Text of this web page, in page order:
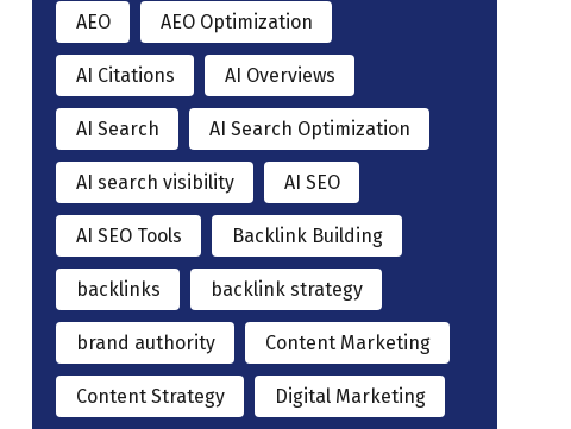
AEO AEO Optimization
AI Citations AI Overviews
AI Search AI Search Optimization
AI search visibility AI SEO
AI SEO Tools Backlink Building
backlinks backlink strategy
brand authority Content Marketing
Content Strategy Digital Marketing